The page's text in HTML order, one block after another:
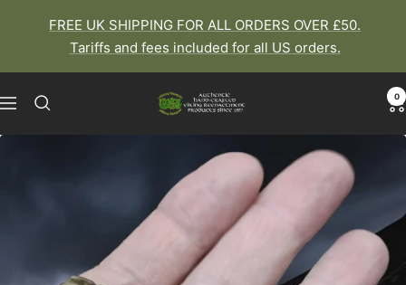
FREE UK SHIPPING FOR ALL ORDERS OVER £50.
Tariffs and fees included for all US orders.
Navigation
The
0